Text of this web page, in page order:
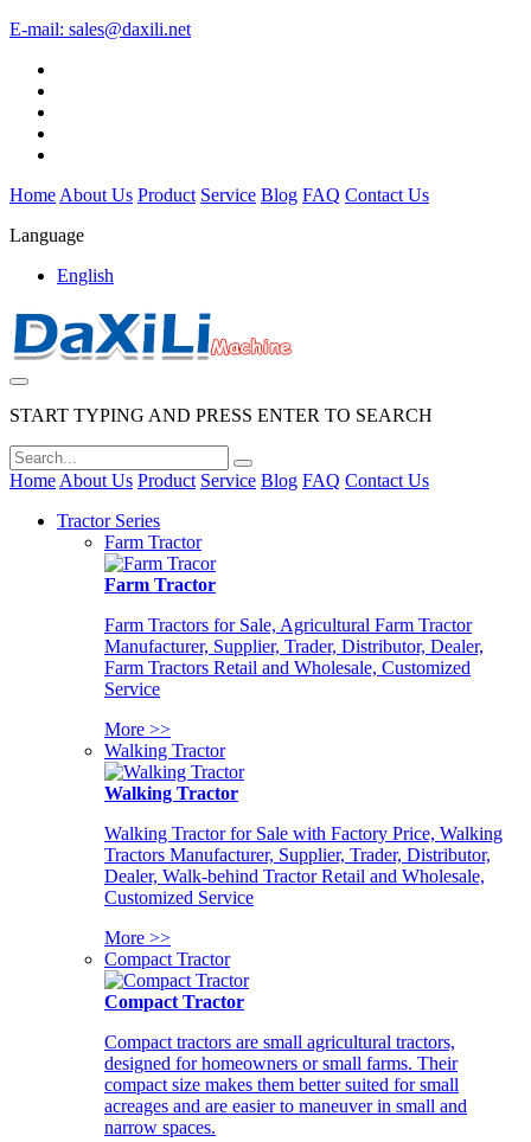
E-mail: sales@daxili.net
Home About Us Product Service Blog FAQ Contact Us
Language
English
START TYPING AND PRESS ENTER TO SEARCH
Home About Us Product Service Blog FAQ Contact Us
Tractor Series
Farm Tractor
Farm Tractor
Farm Tractors for Sale, Agricultural Farm Tractor
Manufacturer, Supplier, Trader, Distributor, Dealer,
Farm Tractors Retail and Wholesale, Customized
Service
More >>
Walking Tractor
Walking Tractor
Walking Tractor for Sale with Factory Price, Walking
Tractors Manufacturer, Supplier, Trader, Distributor,
Dealer, Walk-behind Tractor Retail and Wholesale,
Customized Service
More >>
Compact Tractor
Compact Tractor
Compact tractors are small agricultural tractors,
designed for homeowners or small farms. Their
compact size makes them better suited for small
acreages and are easier to maneuver in small and
narrow spaces.